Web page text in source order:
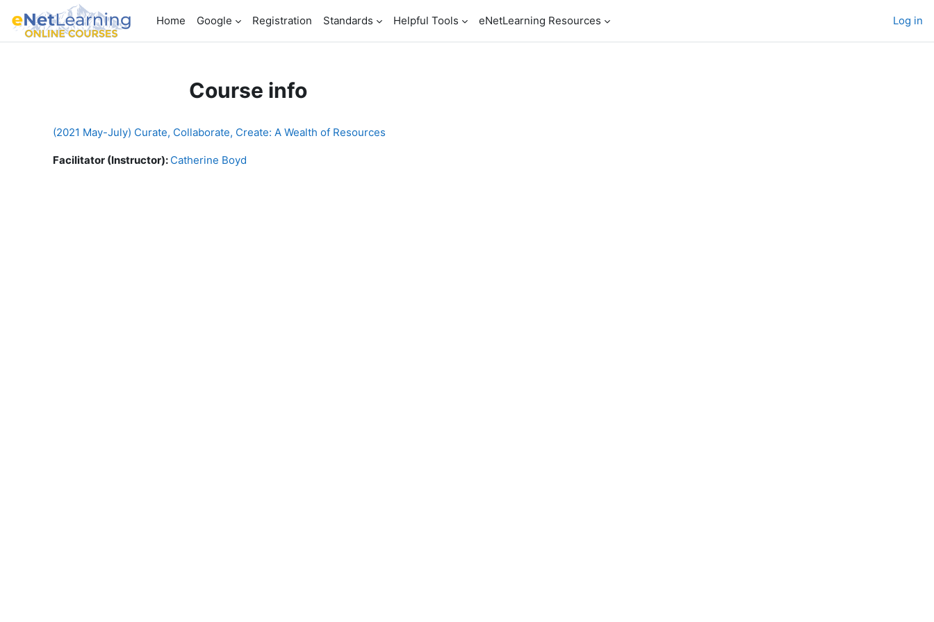
Skip to main content
Home
Google Registration Standards Helpful Tools eNetLearning Resources Log in
Course info
(2021 May-July) Curate, Collaborate, Create: A Wealth of Resources
Facilitator (Instructor): Catherine Boyd